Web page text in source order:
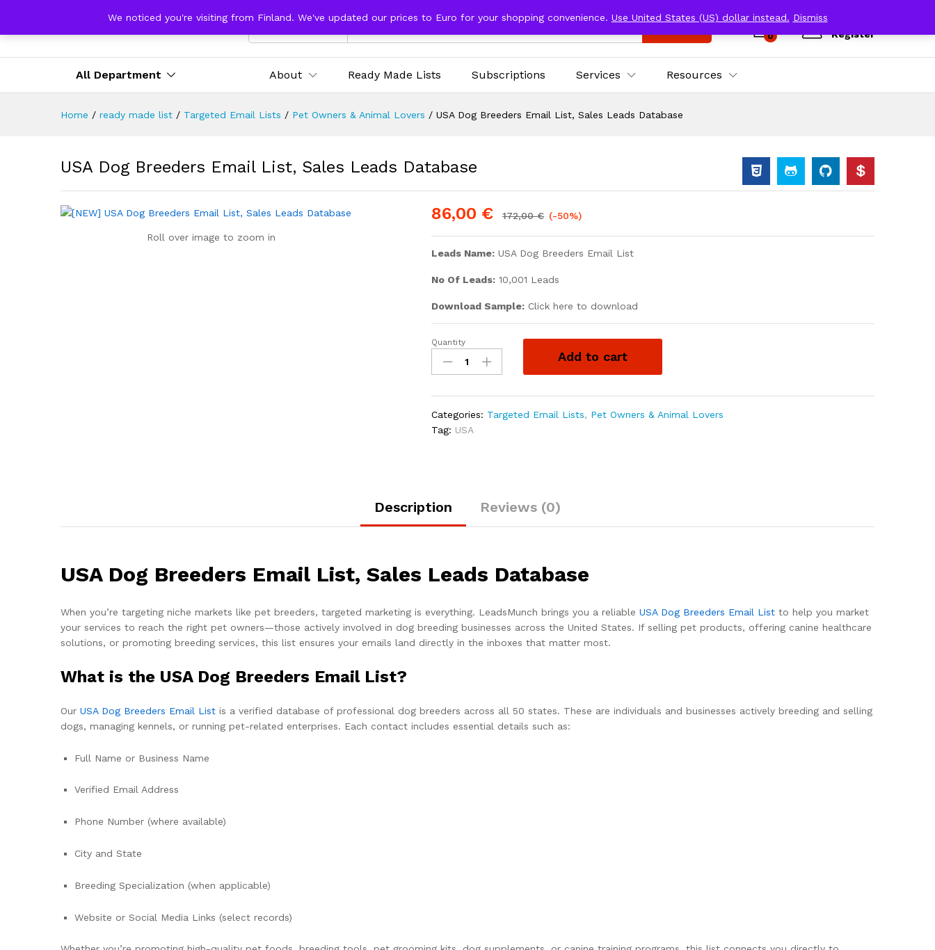
0
Register
All Department About Ready Made Lists Subscriptions Services Resources
Home / ready made list / Targeted Email Lists / Pet Owners & Animal Lovers / USA Dog Breeders Email List, Sales Leads Database
USA Dog Breeders Email List, Sales Leads Database
Roll over image to zoom in
86,00 € 172,00€ (-50%)
Leads Name: USA Dog Breeders Email List
No Of Leads: 10,001 Leads
Download Sample: Click here to download
Quantity
Add to cart
Categories: Targeted Email Lists, Pet Owners & Animal Lovers
Tag: USA
Description Reviews (0)
USA Dog Breeders Email List, Sales Leads Database
When you’re targeting niche markets like pet breeders, targeted marketing is everything. LeadsMunch brings you a reliable USA Dog Breeders Email List to help you market
your services to reach the right pet owners—those actively involved in dog breeding businesses across the United States. If selling pet products, offering canine healthcare
solutions, or promoting breeding services, this list ensures your emails land directly in the inboxes that matter most.
What is the USA Dog Breeders Email List?
Our USA Dog Breeders Email List is a verified database of professional dog breeders across all 50 states. These are individuals and businesses actively breeding and selling
dogs, managing kennels, or running pet-related enterprises. Each contact includes essential details such as:
Full Name or Business Name
Verified Email Address
Phone Number (where available)
City and State
Breeding Specialization (when applicable)
Website or Social Media Links (select records)
We noticed you're visiting from Finland. We've updated our prices to Euro for your shopping convenience. Use United States (US) dollar instead. Dismiss